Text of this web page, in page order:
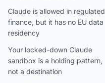
Claude is allowed in regulated
finance, but it has no EU data
residency
Your locked-down Claude
sandbox is a holding pattern,
not a destination